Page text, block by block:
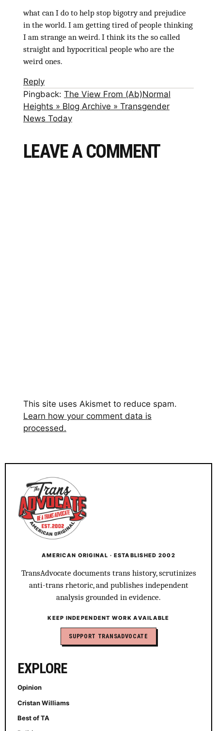
what can I do to help stop bigotry and prejudice
in the world. I am getting tired of people thinking
I am strange an weird. I think its the so called
straight and hypocritical people who are the
weird ones.
Reply
Pingback: The View From (Ab)Normal
Heights » Blog Archive » Transgender
News Today
LEAVE A COMMENT
This site uses Akismet to reduce spam.
Learn how your comment data is
processed.
AMERICAN ORIGINAL · ESTABLISHED 2002
TransAdvocate documents trans history, scrutinizes
anti-trans rhetoric, and publishes independent
analysis grounded in evidence.
KEEP INDEPENDENT WORK AVAILABLE
SUPPORT TRANSADVOCATE
EXPLORE
Opinion
Cristan Williams
Best of TA